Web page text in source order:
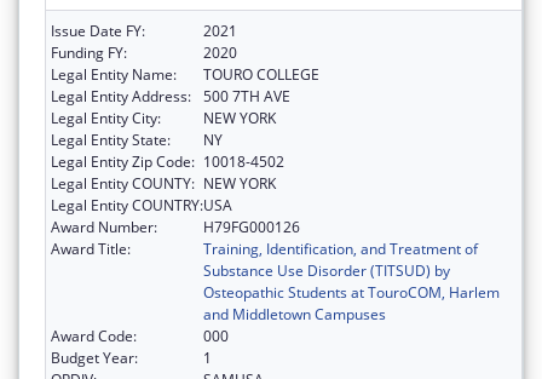
Issue Date FY:
2021
Funding FY:
2020
Legal Entity Name:
TOURO COLLEGE
Legal Entity Address: 500 7TH AVE
Legal Entity City:
NEW YORK
Legal Entity State:
NY
Legal Entity Zip Code: 10018-4502
Legal Entity COUNTY: NEW YORK
Legal Entity COUNTRY:USA
Award Number:
H79FG000126
Award Title:
Training, Identification, and Treatment of
Substance Use Disorder (TITSUD) by
Osteopathic Students at TouroCOM, Harlem
and Middletown Campuses
Award Code:
000
Budget Year:
1